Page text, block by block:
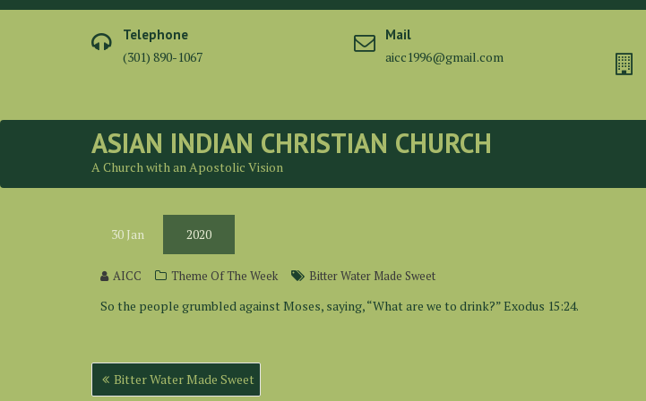
Skip
Telephone
(301) 890-1067
Mail
aicc1996@gmail.com
ASIAN INDIAN CHRISTIAN CHURCH
A Church with an Apostolic Vision
30 Jan 2020
AICC Theme Of The Week Bitter Water Made Sweet
So the people grumbled against Moses, saying, “What are we to drink?” Exodus 15:24.
Post
navigation
Bitter Water Made Sweet